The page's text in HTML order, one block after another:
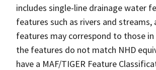
includes single-line drainage water
features such as rivers and
features may correspond to those in
the features do not match NHD
have a MAF/TIGER Feature